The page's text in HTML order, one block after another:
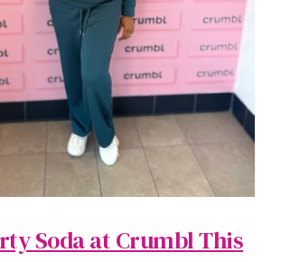
Soda at Crumbl This